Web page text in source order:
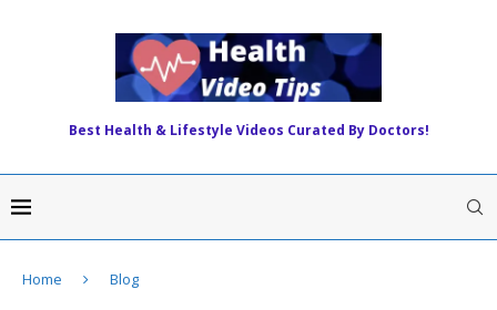
Best Health & Lifestyle Videos Curated By Doctors!
Home Blog